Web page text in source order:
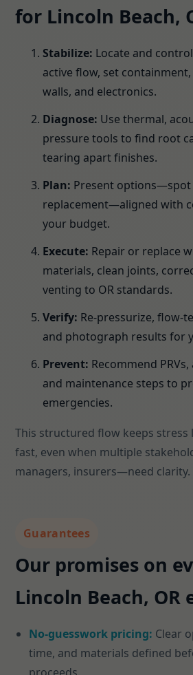
for Lincoln Beach,
Stabilize: Locate and
active flow, set
walls, and electronics.
Diagnose: Use thermal,
pressure tools to find root
tearing apart finishes.
Plan: Present options—spot
replacement—aligned with
your budget.
Execute: Repair or replace
materials, clean joints,
venting to OR standards.
Verify: Re-pressurize, flow-
and photograph results for
Prevent: Recommend
and maintenance steps to
emergencies.
This structured flow keeps stress
fast, even when multiple
managers, insurers—need clarity.
Guarantees
Our promises on
Lincoln Beach, OR
No-guesswork pricing: Clear
time, and materials defined